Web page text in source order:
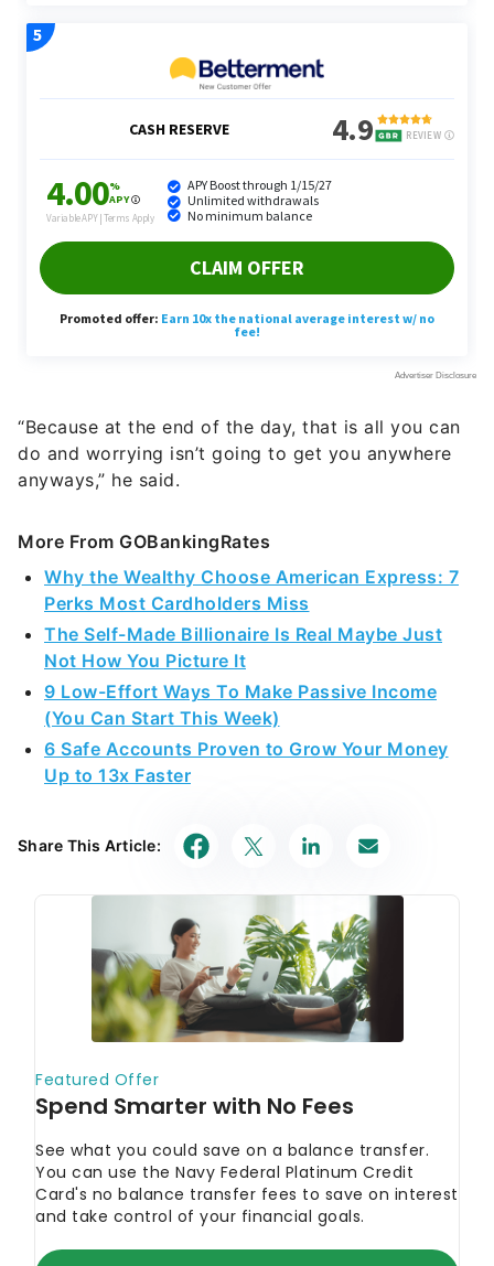
“Because at the end of the day, that is all you can
do and worrying isn’t going to get you anywhere
anyways,” he said.
More From GOBankingRates
Why the Wealthy Choose American Express: 7
Perks Most Cardholders Miss
The Self-Made Billionaire Is Real Maybe Just
Not How You Picture It
9 Low-Effort Ways To Make Passive Income
(You Can Start This Week)
6 Safe Accounts Proven to Grow Your Money
Up to 13x Faster
Share This Article: